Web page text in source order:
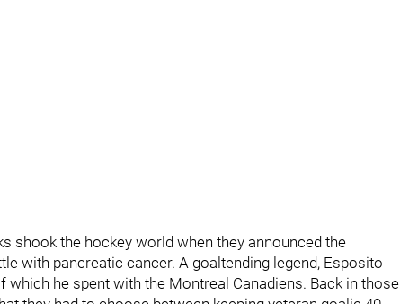
shook the hockey world when they announced the
with pancreatic cancer. A goaltending legend, Esposito
which he spent with the Montreal Canadiens. Back in those